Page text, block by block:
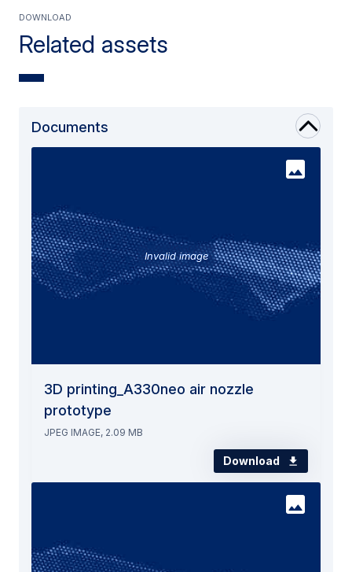
Related assets
Download
Documents
Invalid image
3D printing_A330neo air nozzle
prototype
JPEG IMAGE, 2.09 MB
Download